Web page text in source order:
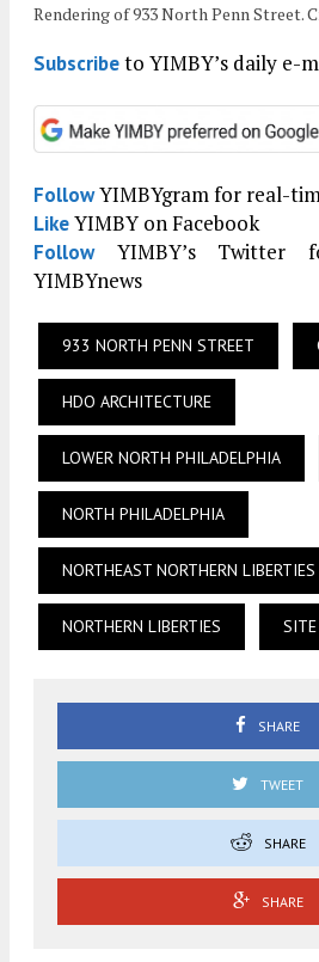
Rendering of 933 North Penn Street.
Subscribeto YIMBY’s daily e-
FollowYIMBYgram for real-
LikeYIMBY on Facebook
FollowYIMBY’s Twitter
YIMBYnews
933 NORTH PENN STREET
HDO ARCHITECTURE
LOWER NORTH PHILADELPHIA
NORTH PHILADELPHIA
NORTHEAST NORTHERN LIBERTIES
NORTHERN LIBERTIES
SHARE
TWEET
SHARE
SHARE